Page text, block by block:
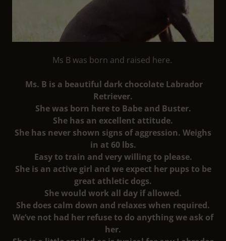
Ms B was born and raised here.
Ms. B is a beautiful dark chocolate Labrador
Retriever.
She was born here to Babe and Buster.
She has an excellent attitude.
She has never shown signs of aggression. Weighs
in at 60 lbs.
Easy to train and very willing to please.
She is an active girl and we expect her pups to be
great athletic dogs.
She would work all day if allowed.
She does calm down and relaxes when required.
We’ve not had her refuse to do anything we ask of
her.